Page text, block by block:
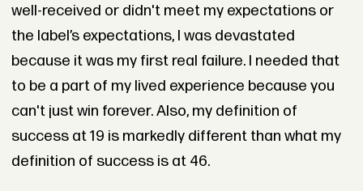
well-received or didn't meet my expectations or
the label’s expectations, I was devastated
because it was my first real failure. I needed that
to be a part of my lived experience because you
can't just win forever. Also, my definition of
success at 19 is markedly different than what my
definition of success is at 46.